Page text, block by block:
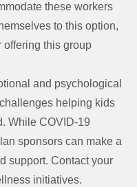
these workers
to this option,
offering this group
and psychological
helping kids
While COVID-19
sponsors can make a
support. Contact your
initiatives.